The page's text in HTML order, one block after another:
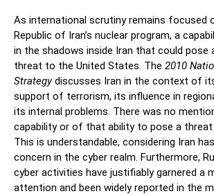
As international scrutiny remains focused
Republic of Iran’s nuclear program, a
in the shadows inside Iran that could pose
threat to the United States. The 2010
Strategydiscusses Iran in the context of
support of terrorism, its influence in
its internal problems. There was no
capability or of that ability to pose a threat
This is understandable, considering Iran
concern in the cyber realm. Furthermore,
cyber activities have justifiably garnered a
attention and been widely reported in the